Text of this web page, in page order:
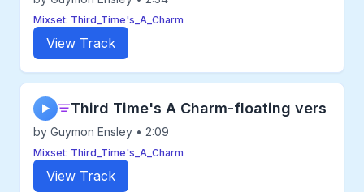
Mixset: Third_Time's_A_Charm
View Track
▶ Third Time's A Charm-floating vers
by Guymon Ensley • 2:09
Mixset: Third_Time's_A_Charm
View Track